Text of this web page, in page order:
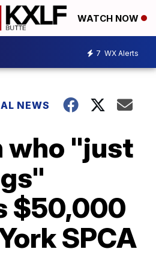
WATCH NOW
7 WX Alerts
NEWS
who "just
$50,000
SPCA